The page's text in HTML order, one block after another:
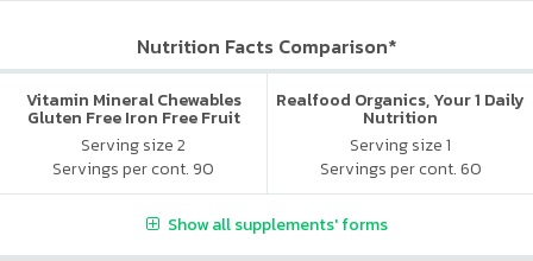
Nutrition Facts Comparison*
Vitamin Mineral Chewables
Gluten Free Iron Free Fruit
Serving size 2
Servings per cont. 90
Realfood Organics, Your 1 Daily
Nutrition
Serving size 1
Servings per cont. 60
Show all supplements' forms